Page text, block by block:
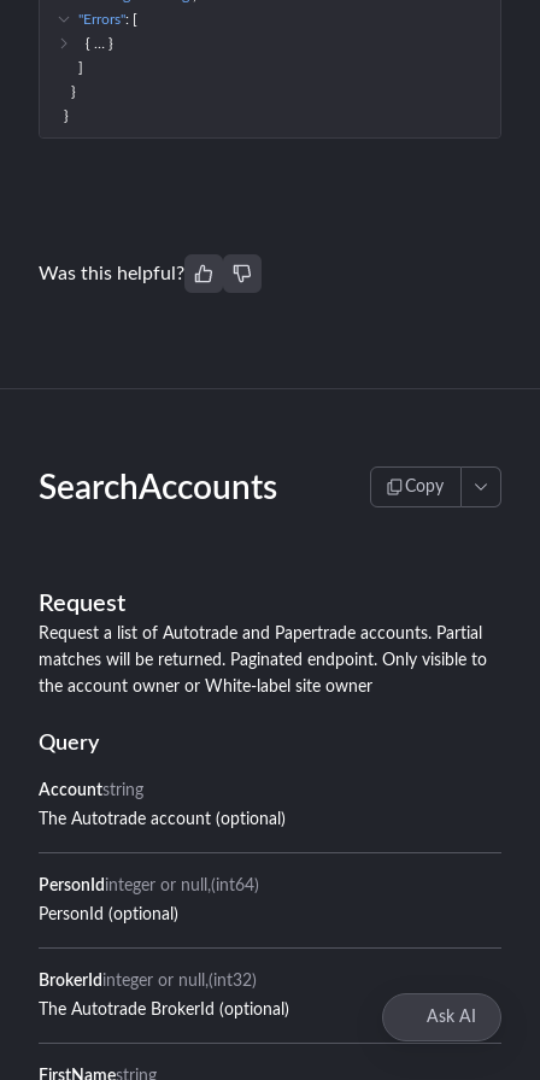
"Errors": [
{
}
]
}
}
Was this helpful?
SearchAccounts Copy
Request
Request a list of Autotrade and Papertrade accounts. Partial
matches will be returned. Paginated endpoint. Only visible to
the account owner or White-label site owner
Query
Accountstring
The Autotrade account (optional)
PersonId integer or null
(int64)
PersonId (optional)
BrokerId integer or null
(int32)
The Autotrade BrokerId (optional)
FirstNamestring
Ask AI